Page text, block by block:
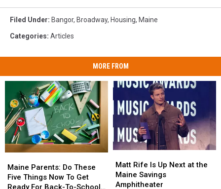
Filed Under: Bangor, Broadway, Housing, Maine
Categories: Articles
MORE FROM
Parents:
Do
These
Maine Parents: Do These
Five Things Now To Get
Ready For Back-To-School
Parents:
Do
These
Rife
Is
Up
Matt Rife Is Up Next at the
Maine Savings
Amphitheater
Rife
Is
Up